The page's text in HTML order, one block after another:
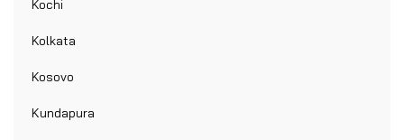
Kochi
Kolkata
Kosovo
Kundapura